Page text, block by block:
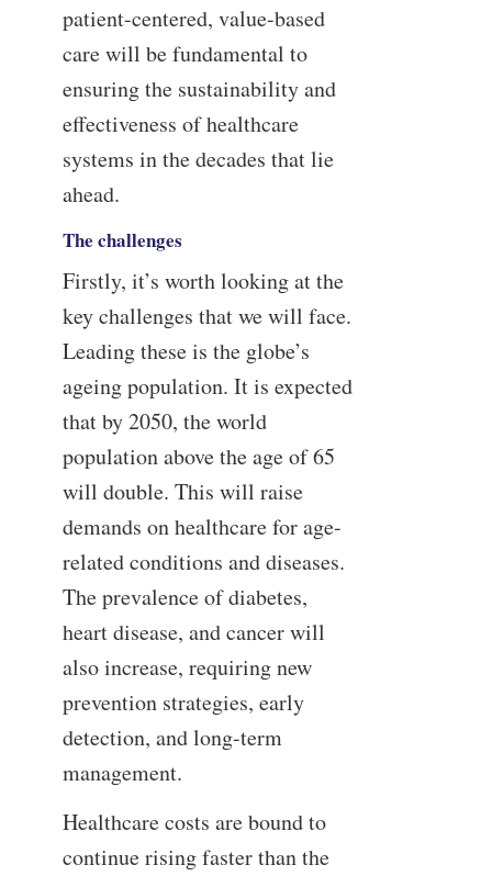
patient-centered, value-based
care will be fundamental to
ensuring the sustainability and
effectiveness of healthcare
systems in the decades that lie
ahead.
The challenges
Firstly, it’s worth looking at the
key challenges that we will face.
Leading these is the globe’s
ageing population. It is expected
that by 2050, the world
population above the age of 65
will double. This will raise
demands on healthcare for age-
related conditions and diseases.
The prevalence of diabetes,
heart disease, and cancer will
also increase, requiring new
prevention strategies, early
detection, and long-term
management.
Healthcare costs are bound to
continue rising faster than the